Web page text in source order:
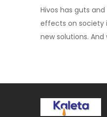
Hivos has guts
effects on society
new solutions.